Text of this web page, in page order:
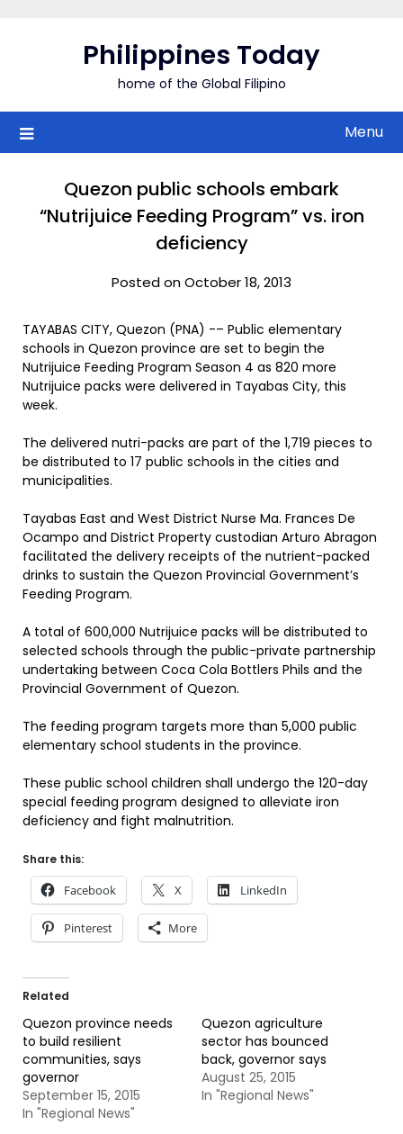
Philippines Today
home of the Global Filipino
Menu
Quezon public schools embark
“Nutrijuice Feeding Program” vs. iron
deficiency
Posted on October 18, 2013
TAYABAS CITY, Quezon (PNA) -– Public elementary
schools in Quezon province are set to begin the
Nutrijuice Feeding Program Season 4 as 820 more
Nutrijuice packs were delivered in Tayabas City, this
week.
The delivered nutri-packs are part of the 1,719 pieces to
be distributed to 17 public schools in the cities and
municipalities.
Tayabas East and West District Nurse Ma. Frances De
Ocampo and District Property custodian Arturo Abragon
facilitated the delivery receipts of the nutrient-packed
drinks to sustain the Quezon Provincial Government’s
Feeding Program.
A total of 600,000 Nutrijuice packs will be distributed to
selected schools through the public-private partnership
undertaking between Coca Cola Bottlers Phils and the
Provincial Government of Quezon.
The feeding program targets more than 5,000 public
elementary school students in the province.
These public school children shall undergo the 120-day
special feeding program designed to alleviate iron
deficiency and fight malnutrition.
Share this:
Facebook X LinkedIn
Pinterest More
Related
Quezon province needs
to build resilient
communities, says
governor
September 15, 2015
In "Regional News"
Quezon agriculture
sector has bounced
back, governor says
August 25, 2015
In "Regional News"